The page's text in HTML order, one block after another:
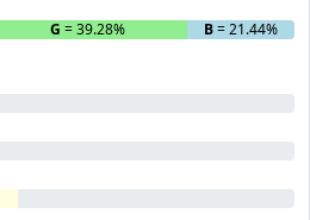
G = 39.28% B= 21.44%